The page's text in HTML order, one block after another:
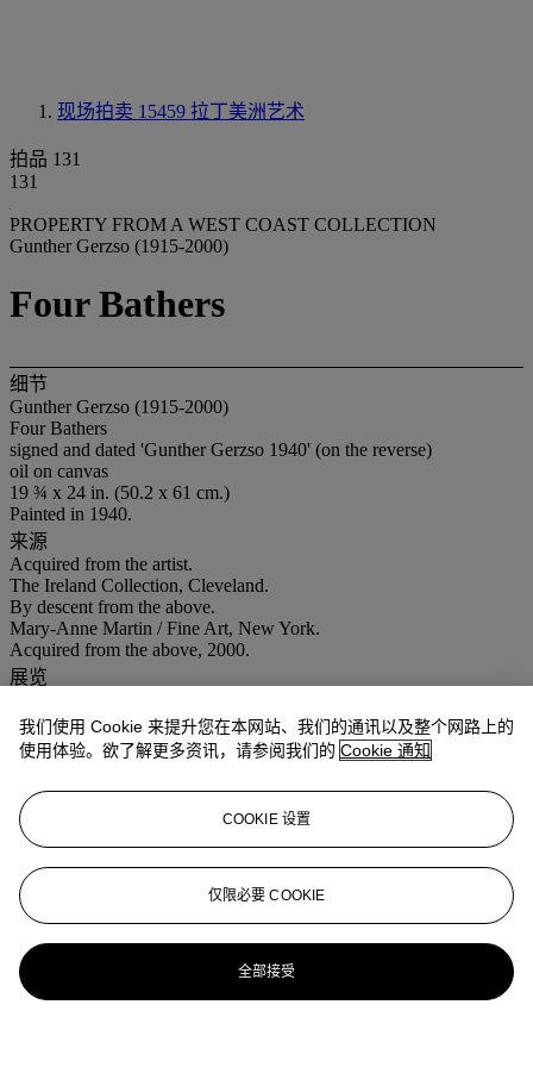
现场拍卖 15459 拉丁美洲艺术
拍品 131
131
PROPERTY FROM A WEST COAST COLLECTION
Gunther Gerzso (1915-2000)
Four Bathers
细节
Gunther Gerzso (1915-2000)
Four Bathers
signed and dated 'Gunther Gerzso 1940' (on the reverse)
oil on canvas
19 ¾ x 24 in. (50.2 x 61 cm.)
Painted in 1940.
来源
Acquired from the artist.
The Ireland Collection, Cleveland.
By descent from the above.
Mary-Anne Martin / Fine Art, New York.
Acquired from the above, 2000.
展览
Memory, 12 October - 11 November 2000, p. 15 (illustrated in
color).
Santa Barbara,Santa Barbara Museum of Art, Risking the Abstract:
October 2003. This exhibition also traveled to Mexico City, Museo
de Arte Moderno, 12 November - 22 February 2004, and Chicago,
The Mexican Fine Arts Center, 19 March - 27 June 2004, p. 45,
(illustrated in color).
更多来自拉丁美洲艺术
查看全部
我们使用 Cookie 来提升您在本网站、我们的通讯以及整个网路上的
使用体验。欲了解更多资讯，请参阅我们的 Cookie 通知
COOKIE 设置
仅限必要 COOKIE
全部接受